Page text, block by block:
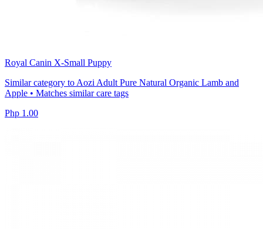
Royal Canin X-Small Puppy
Similar category to Aozi Adult Pure Natural Organic Lamb and
Apple • Matches similar care tags
Php 1.00